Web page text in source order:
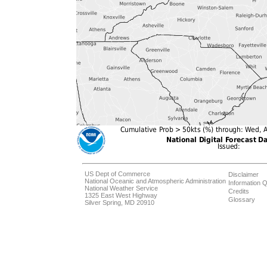
US Dept of Commerce
National Oceanic and Atmospheric Administration
National Weather Service
1325 East West Highway
Silver Spring, MD 20910
Disclaimer
Information
Credits
Glossary